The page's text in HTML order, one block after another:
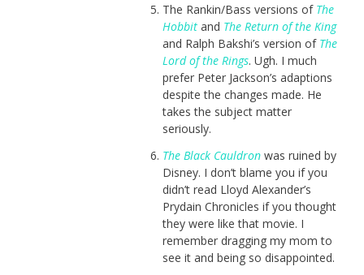
The Rankin/Bass versions of The
Hobbit and The Return of the King
and Ralph Bakshi’s version of The
Lord of the Rings. Ugh. I much
prefer Peter Jackson’s adaptions
despite the changes made. He
takes the subject matter
seriously.
The Black Cauldronwas ruined by
Disney. I don’t blame you if you
didn’t read Lloyd Alexander’s
Prydain Chronicles if you thought
they were like that movie. I
remember dragging my mom to
see it and being so disappointed.